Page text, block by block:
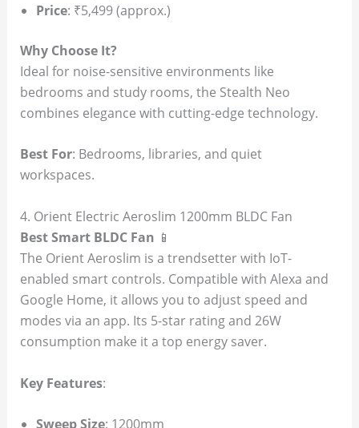
Price: ₹5,499 (approx.)
Why Choose It?
Ideal for noise-sensitive environments like
bedrooms and study rooms, the Stealth Neo
combines elegance with cutting-edge technology.
Best For: Bedrooms, libraries, and quiet
workspaces.
4. Orient Electric Aeroslim 1200mm BLDC Fan
Best Smart BLDC Fan 📱
The Orient Aeroslim is a trendsetter with IoT-
enabled smart controls. Compatible with Alexa and
Google Home, it allows you to adjust speed and
modes via an app. Its 5-star rating and 26W
consumption make it a top energy saver.
Key Features:
Sweep Size: 1200mm